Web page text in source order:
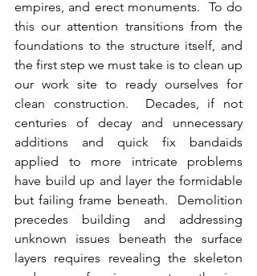
empires, and erect monuments.  To do
this our attention transitions from the
foundations to the structure itself, and
the first step we must take is to clean up
our work site to ready ourselves for
clean construction.  Decades, if not
centuries of decay and unnecessary
additions and quick fix bandaids
applied to more intricate problems
have build up and layer the formidable
but failing frame beneath.  Demolition
precedes building and addressing
unknown issues beneath the surface
layers requires revealing the skeleton